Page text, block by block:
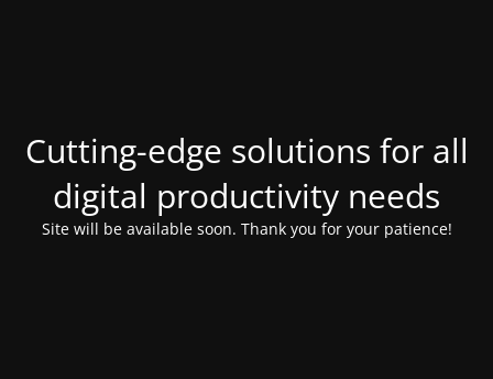
Cutting-edge solutions for all
digital productivity needs
Site will be available soon. Thank you for your patience!